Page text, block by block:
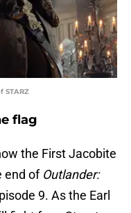
STARZ
flag
the First Jacobite
end of Outlander:
9. As the Earl